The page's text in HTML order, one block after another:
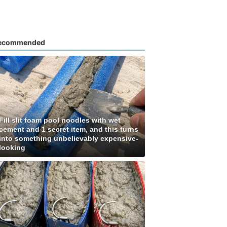
slit foam pool noodles with wet
and 1 secret item, and this turns
something unbelievably expensive-